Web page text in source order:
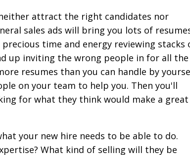
attract the right candidates nor
sales ads will bring you lots of
time and energy reviewing stacks
up inviting the wrong people in for all the
resumes than you can handle by
on your team to help you. Then you'll
for what they think would make a great
your new hire needs to be able to do.
What kind of selling will they be